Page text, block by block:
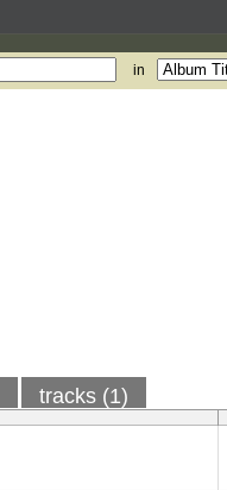
in
tracks (1)